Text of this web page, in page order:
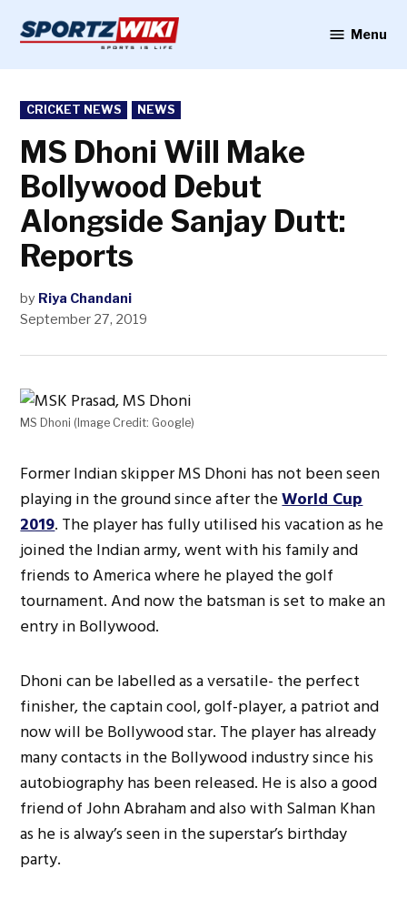
content
Menu
POSTED
IN
CRICKET NEWS NEWS
MS Dhoni Will Make
Bollywood Debut
Alongside Sanjay Dutt:
Reports
by Riya Chandani
September 27, 2019
MS Dhoni (Image Credit: Google)
Former Indian skipper MS Dhoni has not been seen
playing in the ground since after theWorld Cup
2019. The player has fully utilised his vacation as he
joined the Indian army, went with his family and
friends to America where he played the golf
tournament. And now the batsman is set to make an
entry in Bollywood.
Dhoni can be labelled as a versatile- the perfect
finisher, the captain cool, golf-player, a patriot and
now will be Bollywood star. The player has already
many contacts in the Bollywood industry since his
autobiography has been released. He is also a good
friend of John Abraham and also with Salman Khan
as he is alway’s seen in the superstar’s birthday
party.